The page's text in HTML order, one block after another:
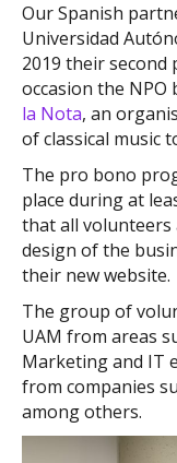
Our Spanish
Universidad
2019 their
occasion the NPO
la Nota, an
of classical music
The pro bono
place during at
that all
design of the
their new website.
The group of
UAM from areas
Marketing and IT
from companies
among others.